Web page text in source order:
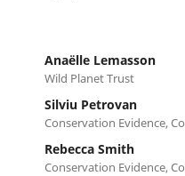
Anaëlle Lemasson
Wild Planet Trust
Silviu Petrovan
Conservation Evidence,
Rebecca Smith
Conservation Evidence,